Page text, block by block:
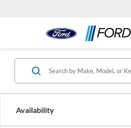
Availability